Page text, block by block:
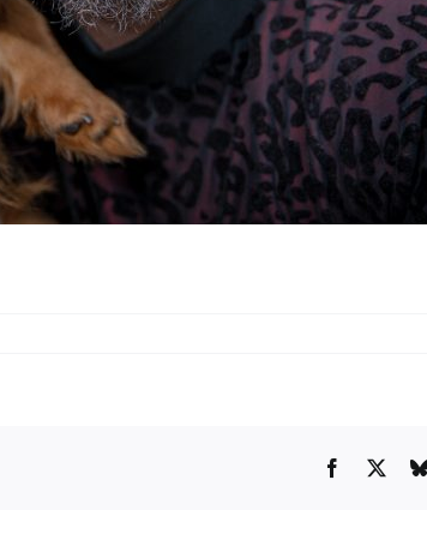
Facebook
X